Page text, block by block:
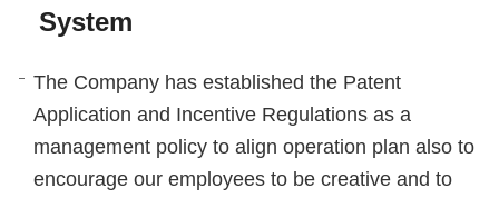
System
The Company has established the Patent
Application and Incentive Regulations as a
management policy to align operation plan also to
encourage our employees to be creative and to